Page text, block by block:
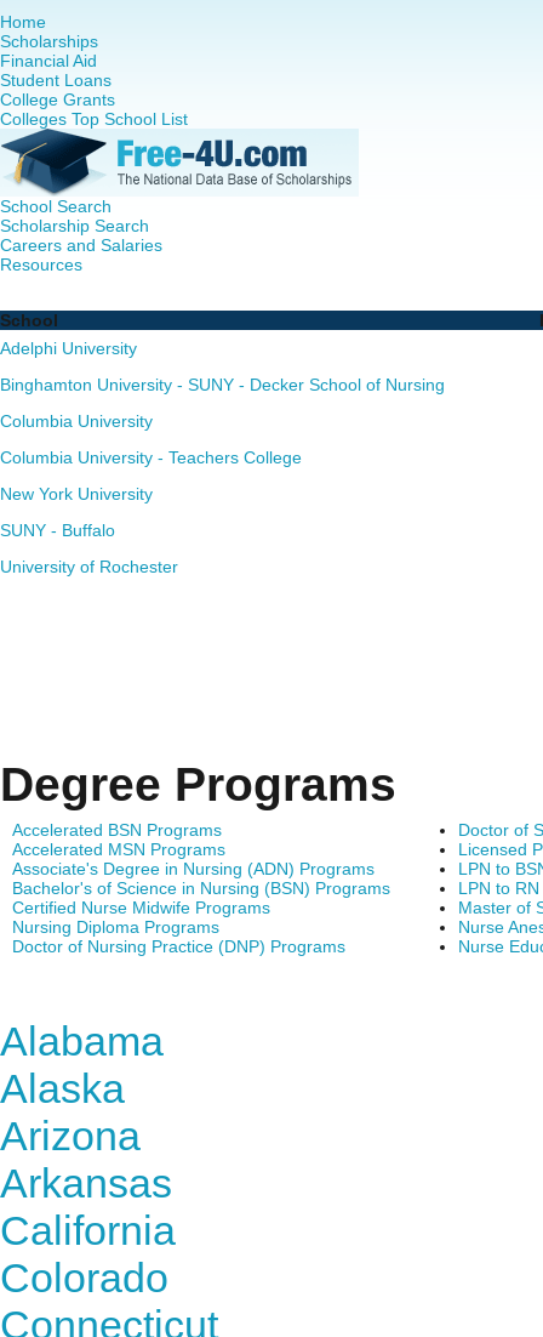
Home
Scholarships
Financial Aid
Student Loans
College Grants
Colleges Top School List
School Search
Scholarship Search
Careers and Salaries
Resources
School
Adelphi University
Binghamton University - SUNY - Decker School of Nursing
Columbia University
Columbia University - Teachers College
New York University
SUNY - Buffalo
University of Rochester
Degree Programs
Accelerated BSN Programs
Accelerated MSN Programs
Associate's Degree in Nursing (ADN) Programs
Bachelor's of Science in Nursing (BSN) Programs
Certified Nurse Midwife Programs
Nursing Diploma Programs
Doctor of Nursing Practice (DNP) Programs
Doctor of
Licensed
LPN to
LPN to
Master of
Nurse
Nurse
Alabama
Alaska
Arizona
Arkansas
California
Colorado
Connecticut